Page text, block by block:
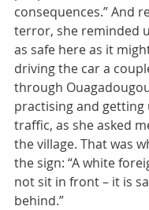
consequences.” And
terror, she reminded
as safe here as it
driving the car a
through
practising and getting
traffic, as she asked
the village. That was
the sign: “A white
not sit in front – it is
behind.”